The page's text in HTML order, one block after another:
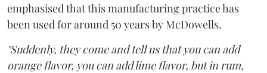
emphasised that this manufacturing practice has
been used for around 50 years by McDowells.
"Suddenly, they come and tell us that you can add
orange flavor, you can add lime flavor, but in rum,